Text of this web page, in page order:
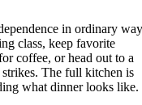
in ordinary
class, keep favorite
coffee, or head out to a
The full kitchen is
what dinner looks like.